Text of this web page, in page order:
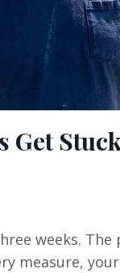
Get
weeks. The
measure,